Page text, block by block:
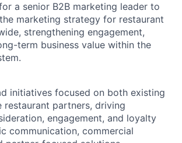
a senior B2B marketing leader to
marketing strategy for restaurant
strengthening engagement,
term business value within the
initiatives focused on both existing
restaurant partners, driving
engagement, and loyalty
communication, commercial